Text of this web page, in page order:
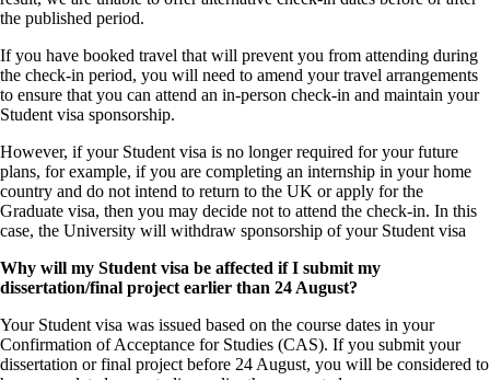
the published period.
If you have booked travel that will prevent you from attending during
the check-in period, you will need to amend your travel arrangements
to ensure that you can attend an in-person check-in and maintain your
Student visa sponsorship.
However, if your Student visa is no longer required for your future
plans, for example, if you are completing an internship in your home
country and do not intend to return to the UK or apply for the
Graduate visa, then you may decide not to attend the check-in. In this
case, the University will withdraw sponsorship of your Student visa
Why will my Student visa be affected if I submit my
dissertation/final project earlier than 24 August?
Your Student visa was issued based on the course dates in your
Confirmation of Acceptance for Studies (CAS). If you submit your
dissertation or final project before 24 August, you will be considered to